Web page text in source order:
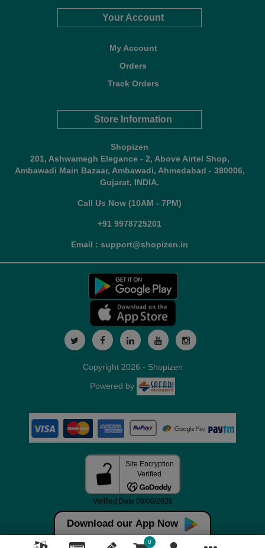
Your Account
My Account
Orders
Track Orders
Store Information
Shopizen
201, Ashwamegh Elegance - 2, Above Airtel Shop,
Ambawadi Main Bazaar, Ambawadi, Ahmedabad - 380006,
Gujarat, INDIA.
Call Us Now (10AM - 7PM)
+91 9978725201
Email : support@shopizen.in
Download our App Now
0
Copyright 2026 - Shopizen
Powered by